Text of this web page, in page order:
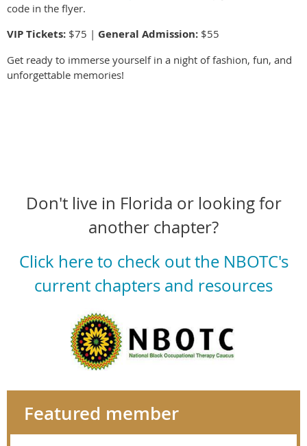
code in the flyer.
VIP Tickets: $75 | General Admission: $55
Get ready to immerse yourself in a night of fashion, fun, and
unforgettable memories!
Don't live in Florida or looking for
another chapter?
Click here to check out the NBOTC's
current chapters and resources
Featured member